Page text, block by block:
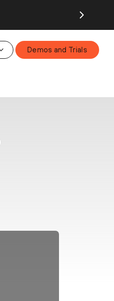
Demos and Trials